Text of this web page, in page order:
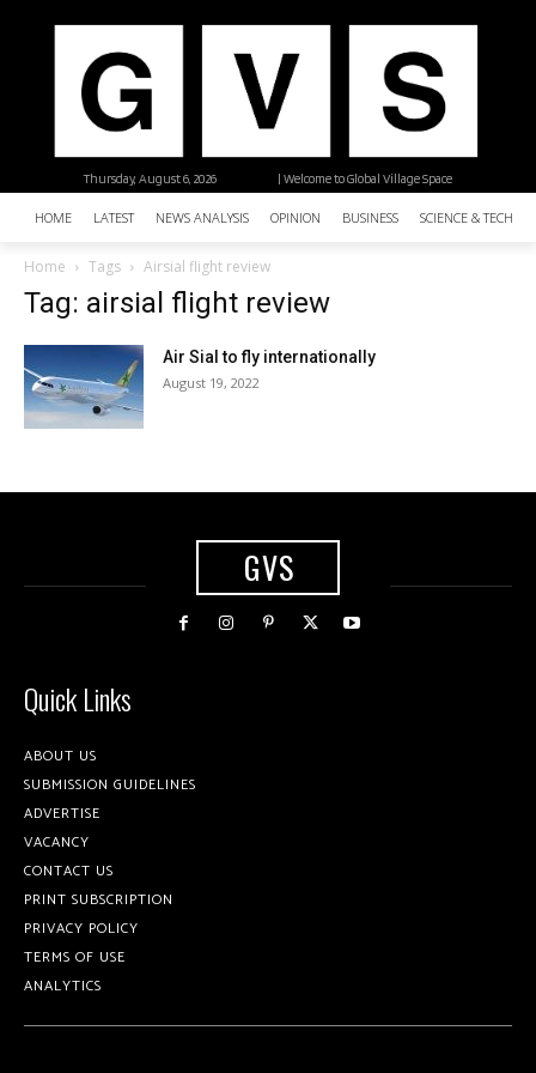
| Welcome to Global Village Space
Thursday, August 6, 2026
HOME LATEST NEWS ANALYSIS OPINION BUSINESS SCIENCE &
Home Tags Airsial flight review
Tag: airsial flight review
Air Sial to fly internationally
August 19, 2022
GVS
Quick Links
ABOUT US
SUBMISSION GUIDELINES
ADVERTISE
VACANCY
CONTACT US
PRINT SUBSCRIPTION
PRIVACY POLICY
TERMS OF USE
ANALYTICS